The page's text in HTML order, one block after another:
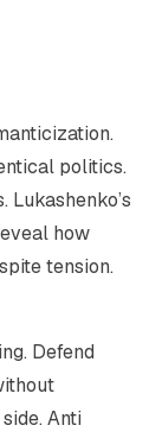
politics.
how
tension.
Defend
Anti